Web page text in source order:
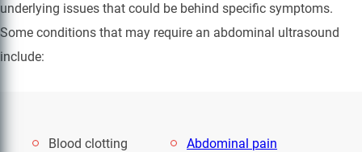
underlying issues that could be behind specific symptoms.
Some conditions that may require an abdominal ultrasound
include:
Blood clotting Abdominal pain